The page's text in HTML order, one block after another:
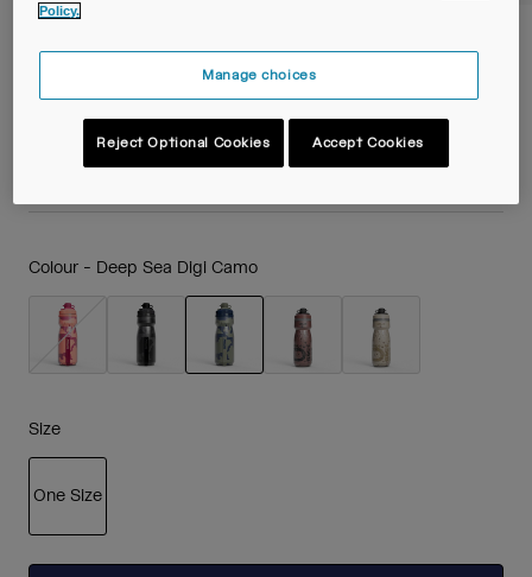
Podium® Dirt Series Chill™ 21oz/620ml
Item No.38119-F47-OS
£ 13.99
Colour - Deep Sea Digi Camo
Size
One Size
Policy.
Manage choices
Reject Optional Cookies Accept Cookies